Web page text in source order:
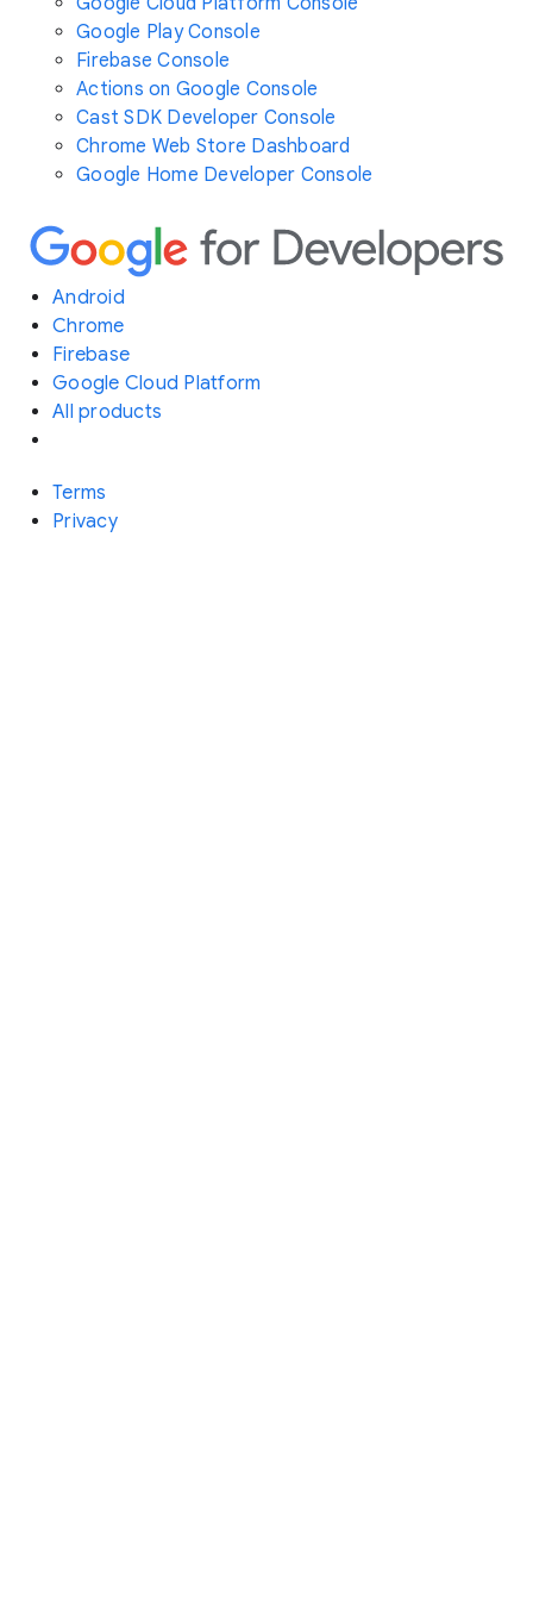
Google Play Console
Firebase Console
Actions on Google Console
Cast SDK Developer Console
Chrome Web Store Dashboard
Google Home Developer Console
Android
Chrome
Firebase
Google Cloud Platform
All products
Terms
Privacy